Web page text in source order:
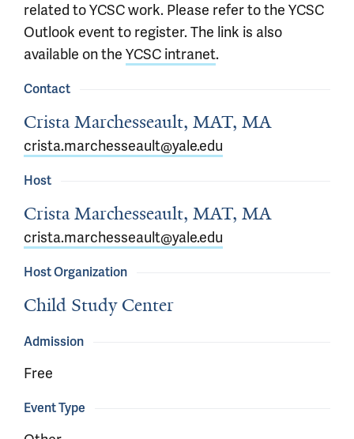
related to YCSC work. Please refer to the YCSC
Outlook event to register. The link is also
available on the YCSC intranet.
Contact
Crista Marchesseault, MAT, MA
crista.marchesseault@yale.edu
Host
Crista Marchesseault, MAT, MA
crista.marchesseault@yale.edu
Host Organization
Child Study Center
Admission
Free
Event Type